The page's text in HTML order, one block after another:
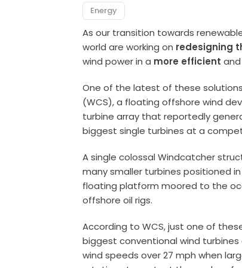
Energy
As our transition towards
world are working on redesigning
wind power in a more efficient and
One of the latest of these
(WCS), a floating offshore wind
turbine array that reportedly
biggest single turbines at a
A single colossal Windcatcher
many smaller turbines positioned
floating platform moored to the
offshore oil rigs.
According to WCS, just one of
biggest conventional wind
wind speeds over 27 mph when